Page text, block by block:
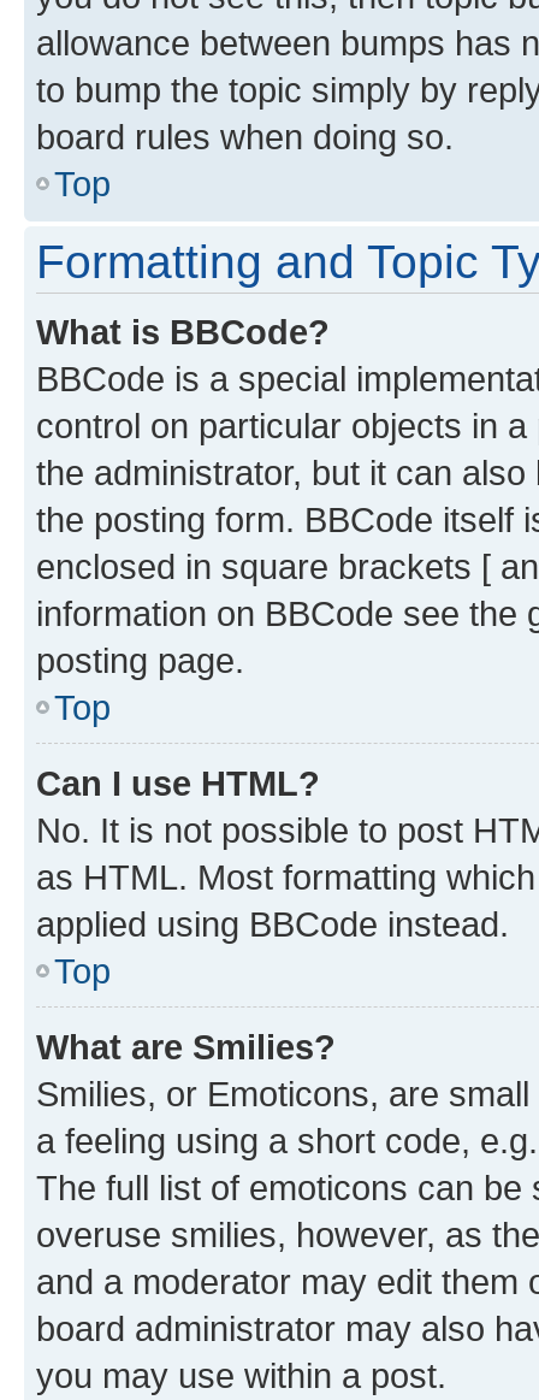
allowance between bumps has
to bump the topic simply by
board rules when doing so.
Top
Formatting and Topic
What is BBCode?
BBCode is a special
control on particular objects in
the administrator, but it can
the posting form. BBCode itself
enclosed in square brackets [
information on BBCode see
posting page.
Top
Can I use HTML?
No. It is not possible to post
as HTML. Most formatting
applied using BBCode instead.
Top
What are Smilies?
Smilies, or Emoticons, are
a feeling using a short code,
The full list of emoticons can
overuse smilies, however, as
and a moderator may edit them
board administrator may also
you may use within a post.